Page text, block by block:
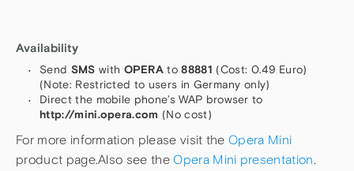
Availability
Send SMS with OPERA to88881 (Cost: 0.49 Euro)
(Note: Restricted to users in Germany only)
Direct the mobile phone’s WAP browser to
http://mini.opera.com (No cost)
For more information please visit the Opera Mini
product page.Also see the Opera Mini presentation.